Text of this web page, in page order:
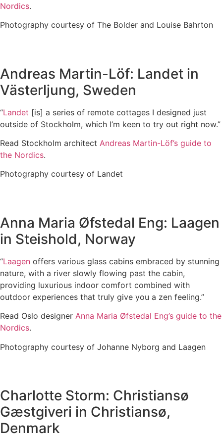
Nordics.
Photography courtesy of The Bolder and Louise Bahrton
Andreas Martin-Löf: Landet in
Västerljung, Sweden
“Landet [is] a series of remote cottages I designed just
outside of Stockholm, which I’m keen to try out right now.”
Read Stockholm architect Andreas Martin-Löf’s guide to
the Nordics.
Photography courtesy of Landet
Anna Maria Øfstedal Eng: Laagen
in Steishold, Norway
“Laagen offers various glass cabins embraced by stunning
nature, with a river slowly flowing past the cabin,
providing luxurious indoor comfort combined with
outdoor experiences that truly give you a zen feeling.”
Read Oslo designer Anna Maria Øfstedal Eng’s guide to the
Nordics.
Photography courtesy of Johanne Nyborg and Laagen
Charlotte Storm: Christiansø
Gæstgiveri in Christiansø,
Denmark